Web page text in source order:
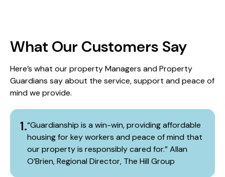
What Our Customers Say
Here’s what our property Managers and Property
Guardians say about the service, support and peace of
mind we provide.​
1.“Guardianship is a win-win, providing affordable
housing for key workers and peace of mind that
our property is responsibly cared for.” Allan
O’Brien, Regional Director, The Hill Group